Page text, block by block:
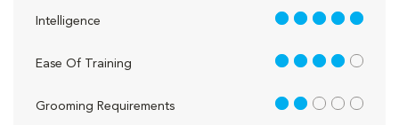
Intelligence 5 out of 5
Ease Of Training 4 out of 5
Grooming Requirements 2 out of 5